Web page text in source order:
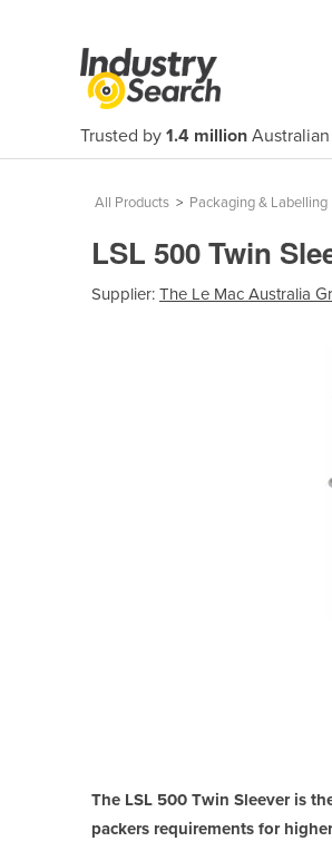
Trusted by 1.4 million
All Products > Packaging & Labelling
LSL 500 Twin
Supplier: The Le Mac Australia
The LSL 500 Twin Sleever is
packers requirements for